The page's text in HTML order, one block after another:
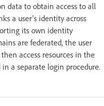
data to obtain access to all
a user's identity across
its own identity
are federated, the user
access resources in the
a separate login procedure.